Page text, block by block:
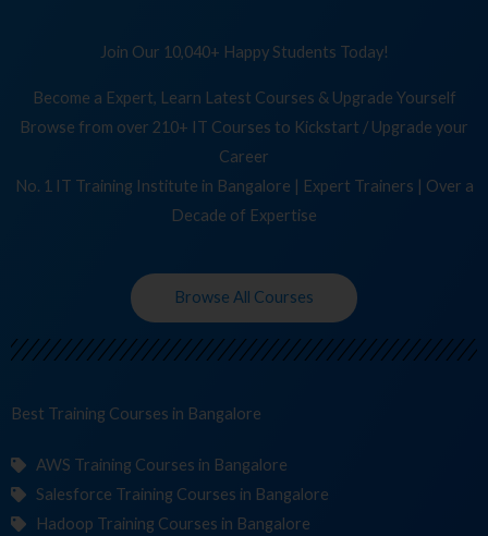
Join Our 10,040+ Happy Students Today!
Become a Expert, Learn Latest Courses & Upgrade Yourself
Browse from over 210+ IT Courses to Kickstart / Upgrade your
Career
No. 1 IT Training Institute in Bangalore | Expert Trainers | Over a
Decade of Expertise
Browse All Courses
Best Training Courses in Bangalore
AWS Training Courses in Bangalore
Salesforce Training Courses in Bangalore
Hadoop Training Courses in Bangalore